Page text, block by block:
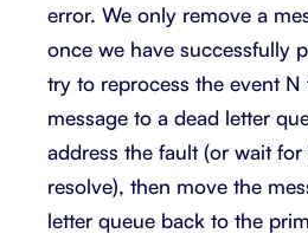
error. We only remove a
once we have successfully
try to reprocess the event
message to a dead letter
address the fault (or wait
resolve), then move the
letter queue back to the